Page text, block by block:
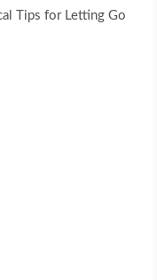
Tips for Letting Go